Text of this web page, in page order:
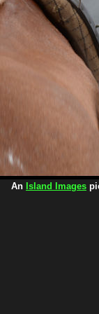
An Island Images